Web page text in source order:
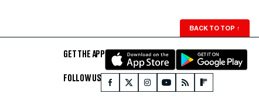
BACK TO TOP ↑
GET THE APP
FOLLOW US